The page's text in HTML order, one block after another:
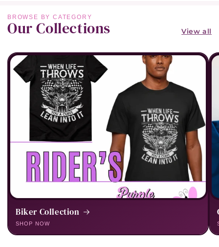
Our Collections View all
Biker Collection